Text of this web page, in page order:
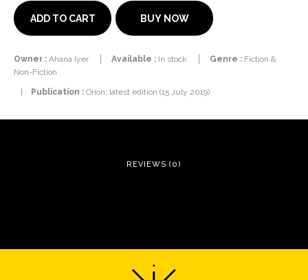
ADD TO CART BUY NOW
Owner : Ahana Iyer Available : In stock Genre : Fiction &
Non-Fiction
Publication : Orion; latest edition (15 July 2019)
REVIEWS (0)